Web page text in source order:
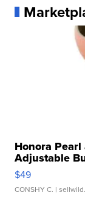
Honora
Adjustable
$49
CONSHY C. |